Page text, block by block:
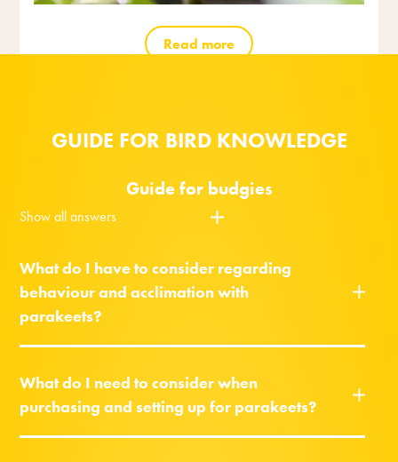
Read more
GUIDE FOR BIRD KNOWLEDGE
Guide for budgies
Show all answers
What do I have to consider regarding
behaviour and acclimation with
parakeets?
What do I need to consider when
purchasing and setting up for parakeets?